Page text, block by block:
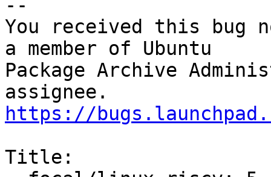
--
You received this bug
a member of Ubuntu
Package Archive
https://
Title: